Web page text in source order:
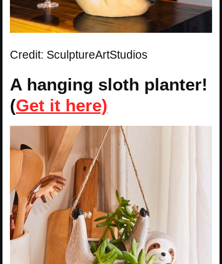
Credit: SculptureArtStudios
A hanging sloth planter!
(Get it here)